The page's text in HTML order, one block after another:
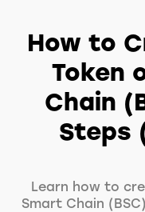
How to
Token
Chain
Steps
Learn how to
Smart Chain